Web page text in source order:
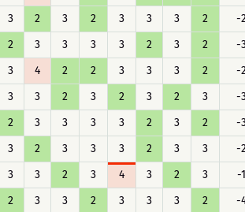
3 2 3 2 3 3 3 2 -
2 3 3 3 3 2 3 2 -
3 4 2 2 3 3 3 2 -
3 3 2 3 2 3 2 3 -
2 3 3 3 3 2 3 2 -
3 2 3 3 3 2 3 3 -
3 3 2 3 4 3 2 3 -1
2 3 3 2 3 3 3 2 -